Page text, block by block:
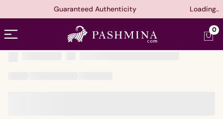
Guaranteed Authenticity Loading..
Open menu 0